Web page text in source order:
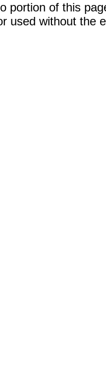
portion of this
used without the